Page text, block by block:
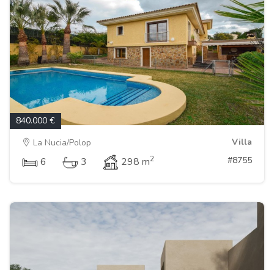
840.000 €
La Nucia/Polop
Villa
6 3 298 m2 #8755